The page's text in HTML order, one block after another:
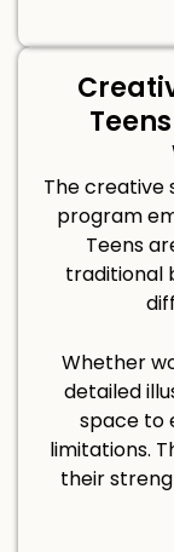
The creative
program
Teens
traditional
Whether
detailed
space to
limitations.
their